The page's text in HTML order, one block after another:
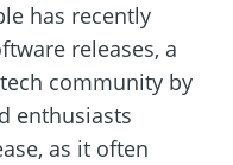
has recently
releases, a
community by
enthusiasts
as it often